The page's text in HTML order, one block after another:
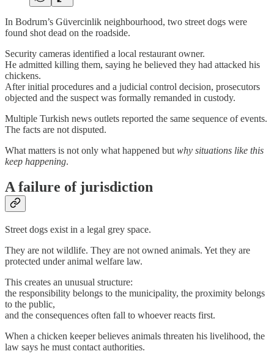
In Bodrum’s Güvercinlik neighbourhood, two street dogs were
found shot dead on the roadside.
Security cameras identified a local restaurant owner.
He admitted killing them, saying he believed they had attacked his
chickens.
After initial procedures and a judicial control decision, prosecutors
objected and the suspect was formally remanded in custody.
Multiple Turkish news outlets reported the same sequence of events.
The facts are not disputed.
What matters is not only what happened but why situations like this
keep happening.
A failure of jurisdiction
Street dogs exist in a legal grey space.
They are not wildlife. They are not owned animals. Yet they are
protected under animal welfare law.
This creates an unusual structure:
the responsibility belongs to the municipality, the proximity belongs
to the public,
and the consequences often fall to whoever reacts first.
When a chicken keeper believes animals threaten his livelihood, the
law says he must contact authorities.